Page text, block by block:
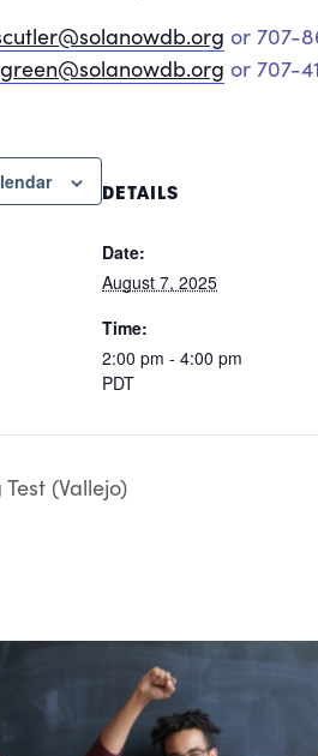
or 707-
or 707-
DETAILS
Date:
August 7, 2025
Time:
2:00 pm - 4:00 pm
PDT
(Vallejo)